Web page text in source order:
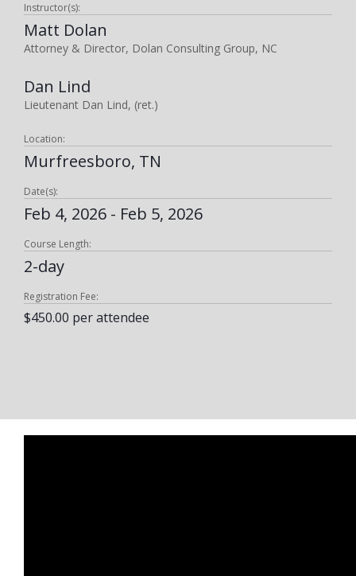
Instructor(s):
Matt Dolan
Attorney & Director, Dolan Consulting Group, NC
Dan Lind
Lieutenant Dan Lind, (ret.)
Location:
Murfreesboro, TN
Date(s):
Feb 4, 2026 - Feb 5, 2026
Course Length:
2-day
Registration Fee:
$450.00 per attendee